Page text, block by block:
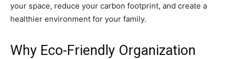
your space, reduce your carbon footprint, and create a
healthier environment for your family.
Why Eco-Friendly Organization